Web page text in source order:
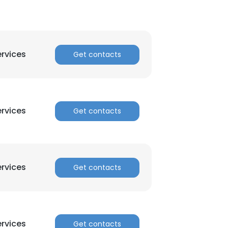
Get contacts
Get contacts
Get contacts
Get contacts